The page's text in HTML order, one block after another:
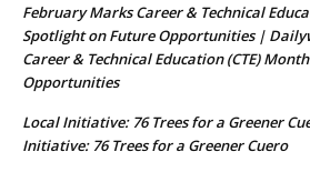
February Marks Career & Technical
Spotlight on Future Opportunities |
Career & Technical Education (CTE)
Opportunities
Local Initiative: 76 Trees for a Greener
Initiative: 76 Trees for a Greener Cuero